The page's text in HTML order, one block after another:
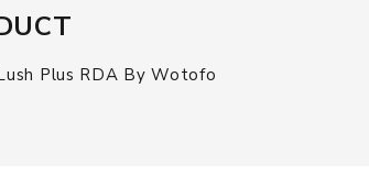
Plus RDA By Wotofo